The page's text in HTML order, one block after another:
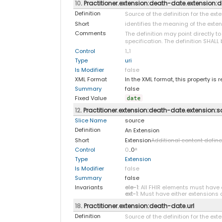
10. Practitioner.extension:death-
Definition
Source of the definition for the
Short
identifies the meaning of the
Comments
The definition may point directly
specification. The definition
Control
1..1
Type
uri
Is Modifier
false
XML Format
In the XML format, this property is
Summary
false
Fixed Value
date
12. Practitioner.extension:death-
Slice Name
source
Definition
An Extension
Short
ExtensionAdditional content
Control
0..0*
Type
Extension
Is Modifier
false
Summary
false
Invariants
ele-1: All FHIR elements must
ext-1: Must have either
18. Practitioner.extension:death-date.url
Definition Source of the definition for the